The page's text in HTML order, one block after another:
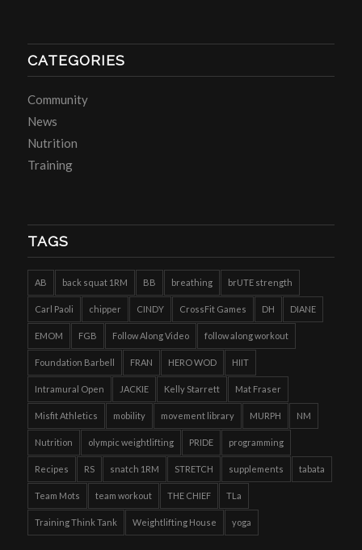
CATEGORIES
Community
News
Nutrition
Training
TAGS
AB back squat 1RM BB breathing brUTE strength
Carl Paoli chipper CINDY CrossFit Games DH DIANE
EMOM FGB Follow Along Video follow along workout
Foundation Barbell FRAN HERO WOD HIIT
Intramural Open JACKIE Kelly Starrett Mat Fraser
Misfit Athletics mobility movement library MURPH NM
Nutrition olympic weightlifting PRIDE programming
Recipes RS snatch 1RM STRETCH supplements tabata
Team Mots team workout THE CHIEF TLa
Training Think Tank Weightlifting House yoga